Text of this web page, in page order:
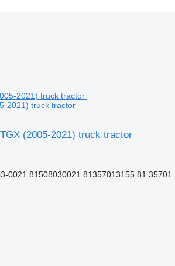
2021) truck tractor
(2005-2021) truck tractor
81508030021 81357013155 81.35701...